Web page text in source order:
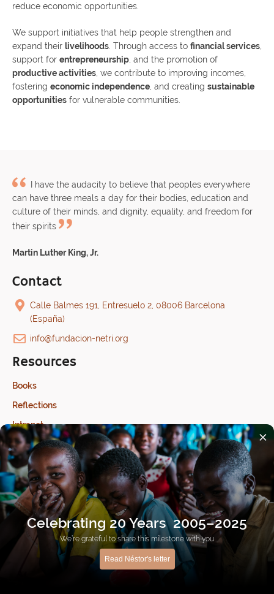
reduce economic opportunities.
We support initiatives that help people strengthen and
expand their livelihoods . Through access to financial services
support for entrepreneurship , and the promotion of
productive activities , we contribute to improving incomes,
fostering economic independence , and creating sustainable
opportunities for vulnerable communities.
I have the audacity to believe that peoples everywhere
can have three meals a day for their bodies, education and
culture of their minds, and dignity, equality, and freedom for
their spirits
Martin Luther King, Jr.
Contact
Calle Balmes 191, Entresuelo 2, 08006 Barcelona
(España)
info@fundacion-netri.org
Resources
Books
Reflections
Intranet
Last update: 17/07/2026
Ethical channel Privacy Policy Cookies Policy
Celebrating 20 Years 2005–2025
We’re grateful to share this milestone with you
Read Néstor's letter
×